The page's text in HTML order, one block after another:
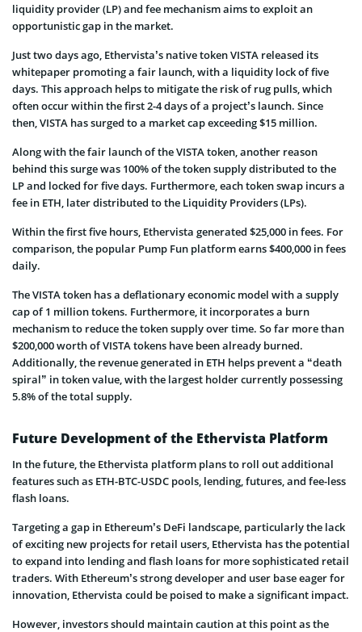
liquidity provider (LP) and fee mechanism aims to exploit an
opportunistic gap in the market.
Just two days ago, Ethervista’s native token VISTA released its
whitepaper promoting a fair launch, with a liquidity lock of five
days. This approach helps to mitigate the risk of rug pulls, which
often occur within the first 2-4 days of a project’s launch. Since
then, VISTA has surged to a market cap exceeding $15 million.
Along with the fair launch of the VISTA token, another reason
behind this surge was 100% of the token supply distributed to the
LP and locked for five days. Furthermore, each token swap incurs a
fee in ETH, later distributed to the Liquidity Providers (LPs).
Within the first five hours, Ethervista generated $25,000 in fees. For
comparison, the popular Pump Fun platform earns $400,000 in fees
daily.
The VISTA token has a deflationary economic model with a supply
cap of 1 million tokens. Furthermore, it incorporates a burn
mechanism to reduce the token supply over time. So far more than
$200,000 worth of VISTA tokens have been already burned.
Additionally, the revenue generated in ETH helps prevent a “death
spiral” in token value, with the largest holder currently possessing
5.8% of the total supply.
Future Development of the Ethervista Platform
In the future, the Ethervista platform plans to roll out additional
features such as ETH-BTC-USDC pools, lending, futures, and fee-less
flash loans.
Targeting a gap in Ethereum’s DeFi landscape, particularly the lack
of exciting new projects for retail users, Ethervista has the potential
to expand into lending and flash loans for more sophisticated retail
traders. With Ethereum’s strong developer and user base eager for
innovation, Ethervista could be poised to make a significant impact.
However, investors should maintain caution at this point as the